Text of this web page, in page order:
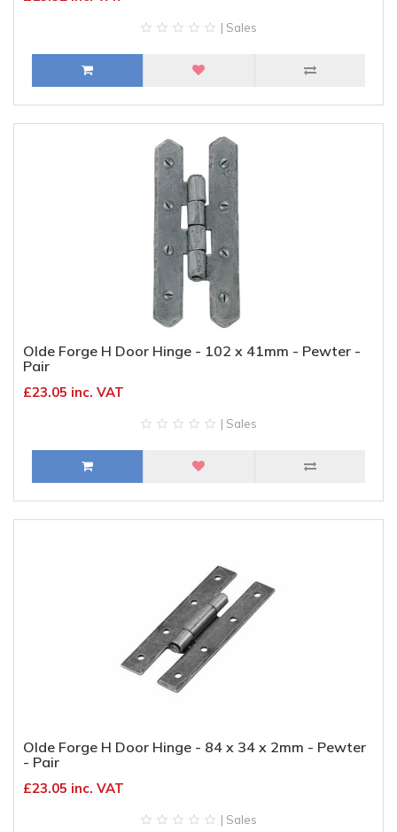
| Sales
Olde Forge H Door Hinge - 102 x 41mm - Pewter -
Pair
£23.05 inc. VAT
| Sales
Olde Forge H Door Hinge - 84 x 34 x 2mm - Pewter
- Pair
£23.05 inc. VAT
| Sales